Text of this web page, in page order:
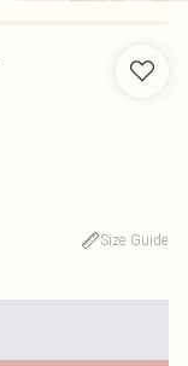
Size Guide